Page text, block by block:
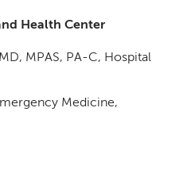
Health Center
MPAS, PA-C, Hospital
Medicine,